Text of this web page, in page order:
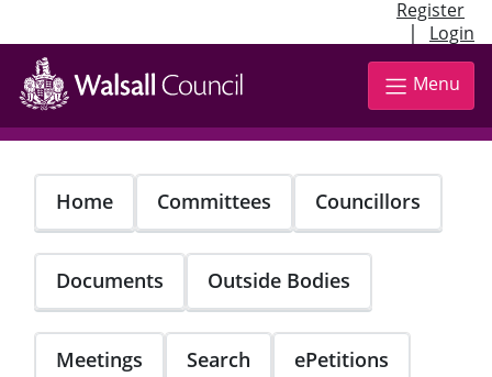
Register
| Login
Skip
main
content
Menu
Home Committees Councillors
Documents Outside Bodies
Meetings Search ePetitions